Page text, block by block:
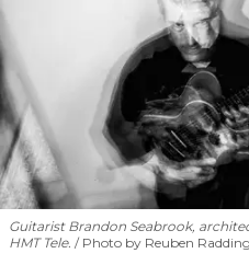
Guitarist Brandon Seabrook,
HMT Tele.
Photo by Reuben Radding